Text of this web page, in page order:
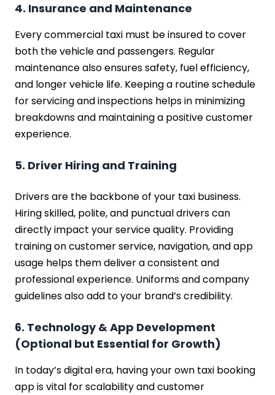
4. Insurance and Maintenance
Every commercial taxi must be insured to cover
both the vehicle and passengers. Regular
maintenance also ensures safety, fuel efficiency,
and longer vehicle life. Keeping a routine schedule
for servicing and inspections helps in minimizing
breakdowns and maintaining a positive customer
experience.
5. Driver Hiring and Training
Drivers are the backbone of your taxi business.
Hiring skilled, polite, and punctual drivers can
directly impact your service quality. Providing
training on customer service, navigation, and app
usage helps them deliver a consistent and
professional experience. Uniforms and company
guidelines also add to your brand’s credibility.
6. Technology & App Development
(Optional but Essential for Growth)
In today’s digital era, having your own taxi booking
app is vital for scalability and customer